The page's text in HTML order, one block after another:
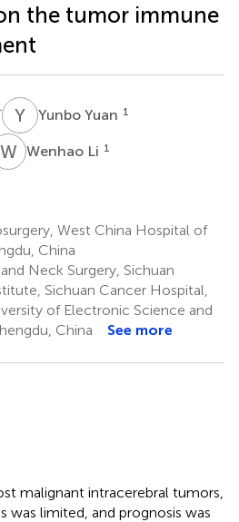
the tumor immune
Y YYunbo Yuan 1
WLWenhao Li 1
West China Hospital of
China
Neck Surgery, Sichuan
Sichuan Cancer Hospital,
of Electronic Science and
China
See more
malignant intracerebral tumors,
was limited, and prognosis was